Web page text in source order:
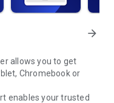
arrow_forward
allows you to get
Chromebook or
enables your trusted